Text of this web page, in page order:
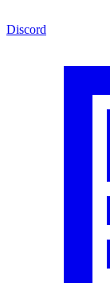
Discord